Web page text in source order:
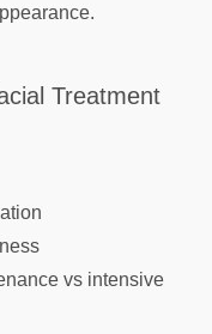
Treatment
vs intensive